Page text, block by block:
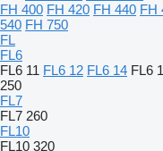
FH 400 FH 420 FH 440 FH
540 FH 750
FL
FL6
FL6 11 FL6 12 FL6 14 FL6
250
FL7
FL7 260
FL10
FL10 320